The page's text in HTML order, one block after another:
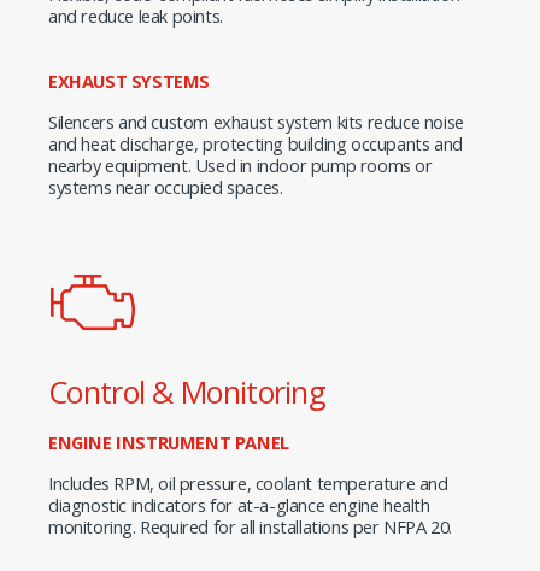
and reduce leak points.
EXHAUST SYSTEMS
Silencers and custom exhaust system kits reduce noise
and heat discharge, protecting building occupants and
nearby equipment. Used in indoor pump rooms or
systems near occupied spaces.
Control & Monitoring
ENGINE INSTRUMENT PANEL
Includes RPM, oil pressure, coolant temperature and
diagnostic indicators for at-a-glance engine health
monitoring. Required for all installations per NFPA 20.